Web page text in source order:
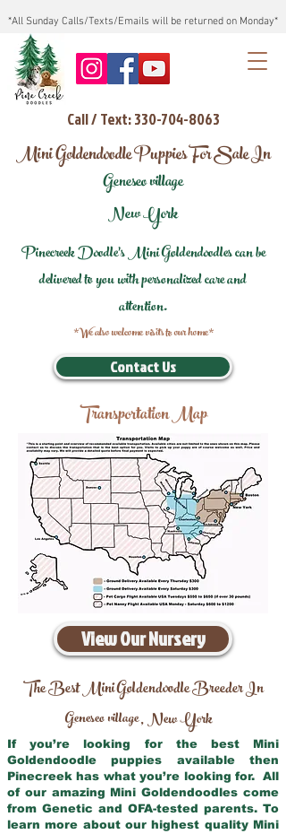
*All Sunday Calls/Texts/Emails will be returned on Monday*
Call / Text: 330-704-8063
Mini Goldendoodle Puppies For Sale In
Geneseo village
New York
Pinecreek Doodle's Mini Goldendoodles can be
delivered to you with personalized care and
attention.
*We also welcome visits to our home*
Contact Us
Transportation Map
View Our Nursery
The Best Mini Goldendoodle Breeder In
Geneseo village,New York
If you’re looking for the best Mini
Goldendoodle puppies available then
Pinecreek has what you’re looking for. All
of our amazing Mini Goldendoodles come
from Genetic and OFA-tested parents. To
learn more about our highest quality Mini